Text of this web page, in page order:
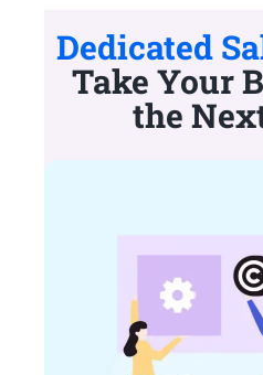
Dedicated
Take Your
the